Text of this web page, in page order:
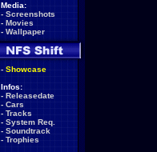
Media:
- Screenshots
- Movies
- Wallpaper
- Showcase
Infos:
- Releasedate
- Cars
- Tracks
- System Req.
- Soundtrack
- Trophies